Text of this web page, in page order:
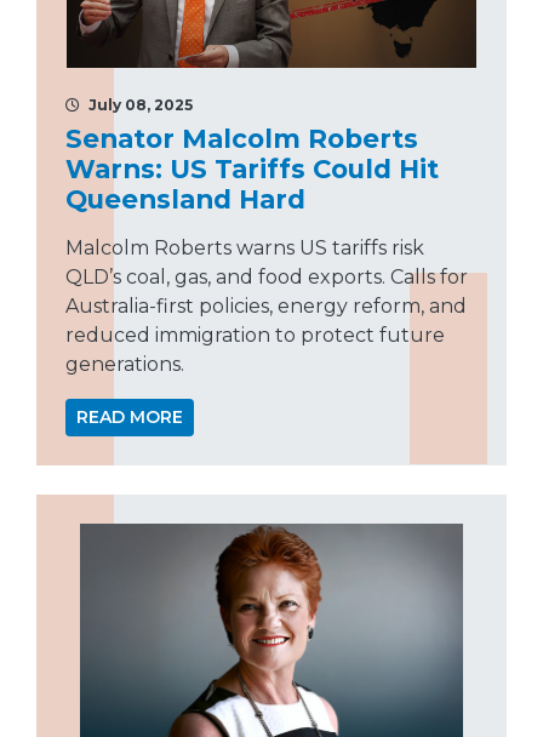
July 08, 2025
Senator Malcolm Roberts
Warns: US Tariffs Could Hit
Queensland Hard
Malcolm Roberts warns US tariffs risk
QLD’s coal, gas, and food exports. Calls for
Australia-first policies, energy reform, and
reduced immigration to protect future
generations.
READ MORE